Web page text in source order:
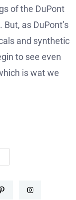
of the DuPont
as DuPont’s
and synthetic
to see even
is wat we